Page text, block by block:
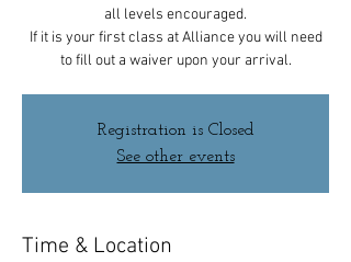
all levels encouraged.
If it is your first class at Alliance you will need
to fill out a waiver upon your arrival.
Registration is Closed
See other events
Time & Location